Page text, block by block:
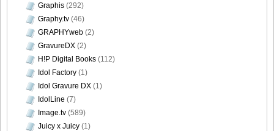
Graphis (292)
Graphy.tv (46)
GRAPHYweb (2)
GravureDX (2)
H!P Digital Books (112)
Idol Factory (1)
Idol Gravure DX (1)
IdolLine (7)
Image.tv (589)
Juicy x Juicy (1)